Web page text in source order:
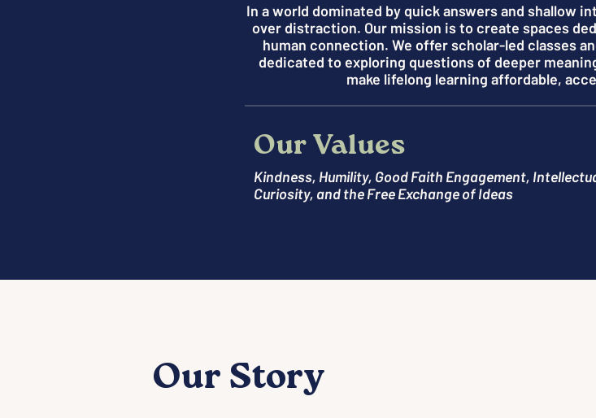
In a world dominated by quick answers and shallow
over distraction. Our mission is to create spaces
human connection. We offer scholar-led classes
dedicated to exploring questions of deeper
make lifelong learning affordable,
Our Values
Kindness, Humility, Good Faith Engagement,
Curiosity, and the Free Exchange of Ideas
Our Story